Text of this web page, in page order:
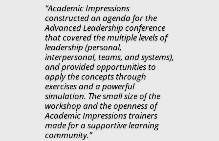
“Academic Impressions
constructed an agenda for the
Advanced Leadership conference
that covered the multiple levels of
leadership (personal,
interpersonal, teams, and systems),
and provided opportunities to
apply the concepts through
exercises and a powerful
simulation. The small size of the
workshop and the openness of
Academic Impressions trainers
made for a supportive learning
community.”